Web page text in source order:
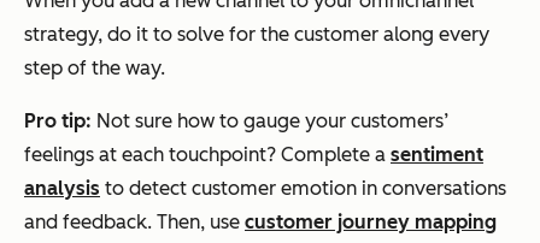
strategy, do it to solve for the customer along every
step of the way.
Pro tip: Not sure how to gauge your customers’
feelings at each touchpoint? Complete a sentiment
analysis to detect customer emotion in conversations
and feedback. Then, use customer journey mapping